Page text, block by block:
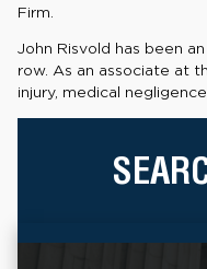
Firm.
John Risvold has been
row. As an associate at
injury, medical